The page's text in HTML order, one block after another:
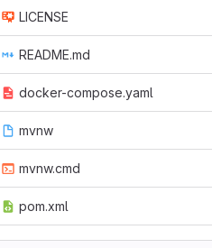
LICENSE
README.md
docker-compose.yaml
mvnw
mvnw.cmd
pom.xml